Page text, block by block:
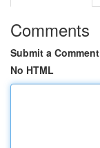
Comments
Submit a Comment
No HTML